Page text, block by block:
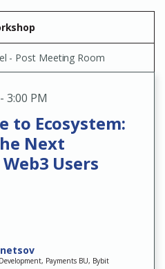
- Post Meeting Room
3:00 PM
to Ecosystem:
Next
Users
Payments BU, Bybit